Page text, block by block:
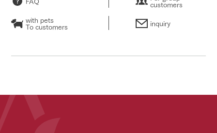
customers
with pets
To customers inquiry